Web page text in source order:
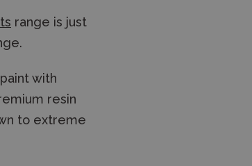
range is just
with
resin
to extreme